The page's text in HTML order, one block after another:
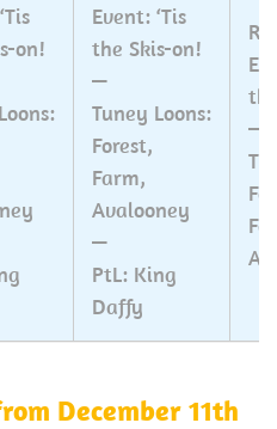
on!
Event: ‘Tis
the Skis-on!
—
Tuney Loons:
Forest,
Farm,
Avalooney
—
PtL: King
Daffy
—
December 11th